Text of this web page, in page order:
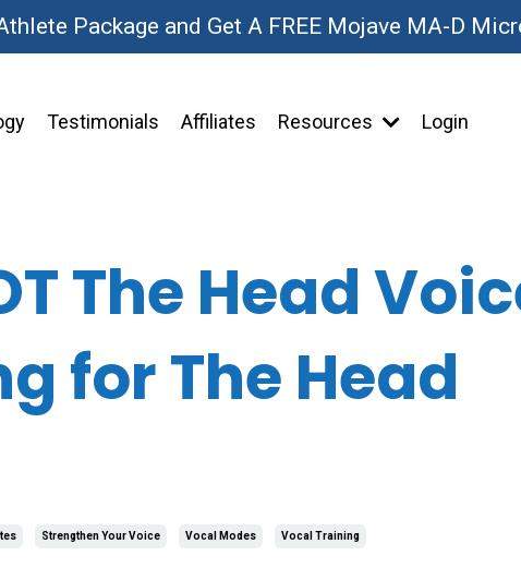
Package and Get A FREE Mojave MA-D
Testimonials Affiliates Resources Login
The Head
for The Head
Strengthen Your Voice Vocal Modes Vocal Training